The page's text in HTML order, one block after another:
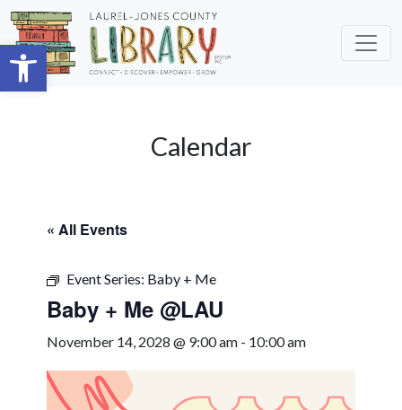
Open toolbar
Skip to main content
Calendar
« All Events
Event Series: Baby + Me
Baby + Me @LAU
November 14, 2028 @ 9:00 am - 10:00 am